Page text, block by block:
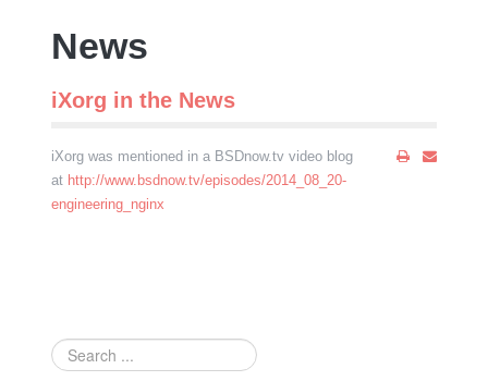
News
iXorg in the News
iXorg was mentioned in a BSDnow.tv video blog
at http://www.bsdnow.tv/episodes/2014_08_20-
engineering_nginx
Search
...